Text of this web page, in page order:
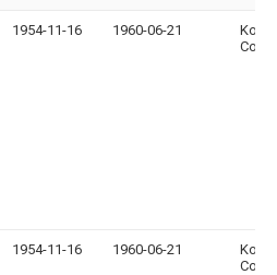
1954-11-16 1960-06-21
Co
1954-11-16 1960-06-21
Co